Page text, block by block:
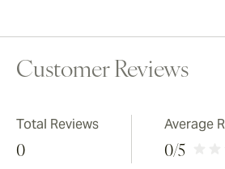
Customer Reviews
Total Reviews
0
Average
0/5